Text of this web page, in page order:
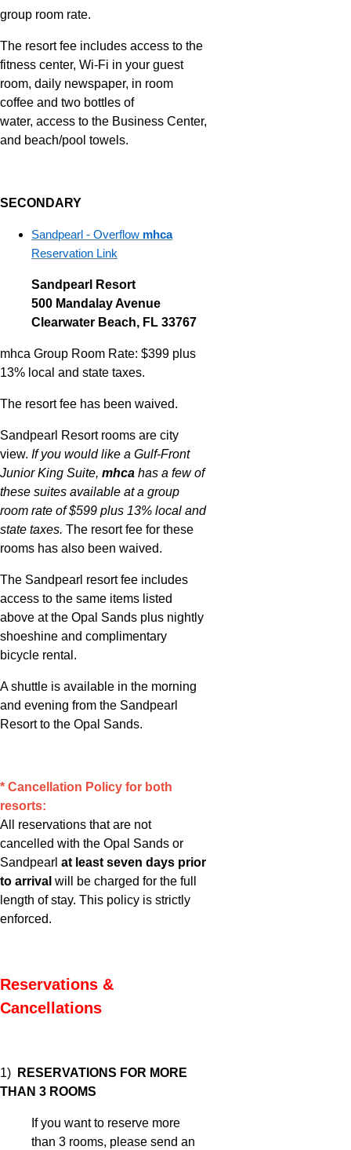
group room rate.
The resort fee includes access to the
fitness center, Wi-Fi in your guest
room, daily newspaper, in room
coffee and two bottles of
water, access to the Business Center,
and beach/pool towels.
SECONDARY
Sandpearl - Overflow mhca
Reservation Link
Sandpearl Resort
500 Mandalay Avenue
Clearwater Beach, FL 33767
mhca Group Room Rate: $399 plus
13% local and state taxes.
The resort fee has been waived.
Sandpearl Resort rooms are city
view. If you would like a Gulf-Front
Junior King Suite, mhca has a few of
these suites available at a group
room rate of $599 plus 13% local and
state taxes. The resort fee for these
rooms has also been waived.
The Sandpearl resort fee includes
access to the same items listed
above at the Opal Sands plus nightly
shoeshine and complimentary
bicycle rental.
A shuttle is available in the morning
and evening from the Sandpearl
Resort to the Opal Sands.
* Cancellation Policy for both
resorts:
All reservations that are not
cancelled with the Opal Sands or
Sandpearl at least seven days prior
to arrival will be charged for the full
length of stay. This policy is strictly
enforced.
Reservations &
Cancellations
1)
RESERVATIONS FOR MORE
THAN 3 ROOMS
If you want to reserve more
than 3 rooms, please send an